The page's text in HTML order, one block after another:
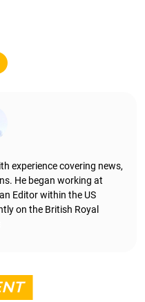
experience covering news,
He began working at
Editor within the US
on the British Royal